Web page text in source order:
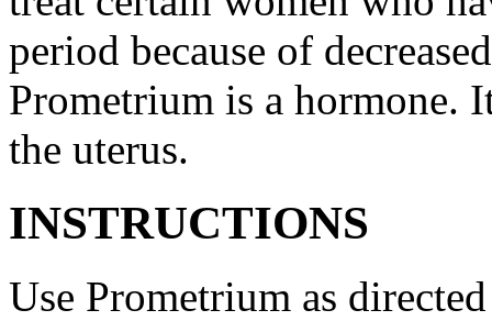
period because of
Prometrium is a hormone.
the uterus.
INSTRUCTIONS
Use Prometrium as